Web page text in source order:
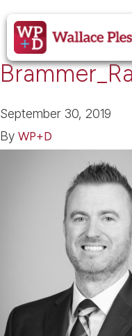
September 30, 2019
By WP+D